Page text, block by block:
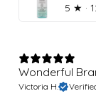
5 ★ ·
Wonderful
Victoria H.